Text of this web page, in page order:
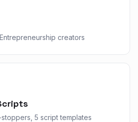
creators
5 script templates